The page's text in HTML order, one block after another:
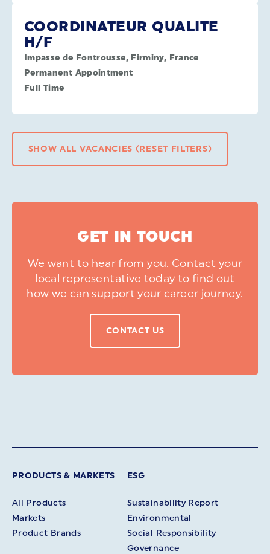
COORDINATEUR QUALITE
H/F
Impasse de Fontrousse, Firminy, France
Permanent Appointment
Full Time
SHOW ALL VACANCIES (RESET FILTERS)
GET IN TOUCH
We want to hear from you. Contact your
local representative today to find out
how we can support your career journey.
CONTACT US
PRODUCTS & MARKETS
All Products
Markets
Product Brands
ESG
Sustainability Report
Environmental
Social Responsibility
Governance